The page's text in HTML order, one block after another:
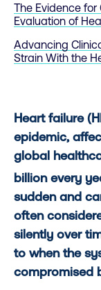
The Evidence
Evaluation of
Advancing
Strain With the
Heart failure
epidemic,
global
billion every
sudden and
often
silently over
to when the
compromised